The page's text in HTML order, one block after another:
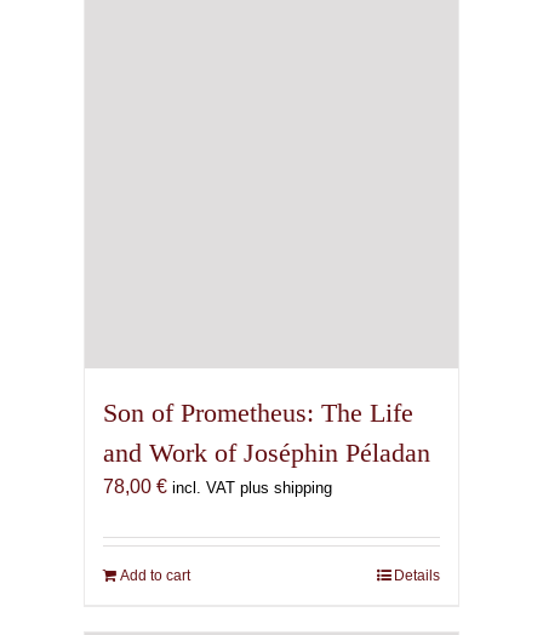
Son of Prometheus: The Life
and Work of Joséphin Péladan
78,00 € incl. VAT plus shipping
Add to cart Details